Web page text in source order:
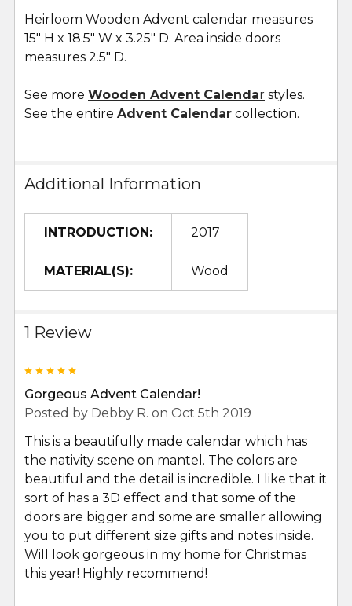
Heirloom Wooden Advent calendar measures
15" H x 18.5" W x 3.25" D. Area inside doors
measures 2.5" D.
See more Wooden Advent Calendar styles.
See the entire Advent Calendar collection.
Additional Information
INTRODUCTION: 2017
MATERIAL(S): Wood
1 Review
Gorgeous Advent Calendar!
Posted by Debby R. on Oct 5th 2019
This is a beautifully made calendar which has
the nativity scene on mantel. The colors are
beautiful and the detail is incredible. I like that it
sort of has a 3D effect and that some of the
doors are bigger and some are smaller allowing
you to put different size gifts and notes inside.
Will look gorgeous in my home for Christmas
this year! Highly recommend!